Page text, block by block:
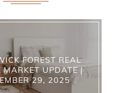
FOREST REAL
MARKET UPDATE |
29, 2025